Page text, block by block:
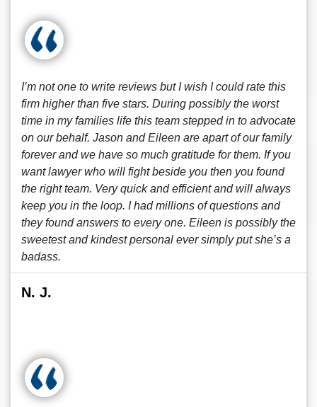
I’m not one to write reviews but I wish I could rate this
firm higher than five stars. During possibly the worst
time in my families life this team stepped in to advocate
on our behalf. Jason and Eileen are apart of our family
forever and we have so much gratitude for them. If you
want lawyer who will fight beside you then you found
the right team. Very quick and efficient and will always
keep you in the loop. I had millions of questions and
they found answers to every one. Eileen is possibly the
sweetest and kindest personal ever simply put she’s a
badass.
N. J.